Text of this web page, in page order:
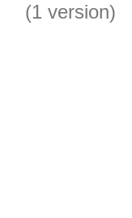
(1 version)